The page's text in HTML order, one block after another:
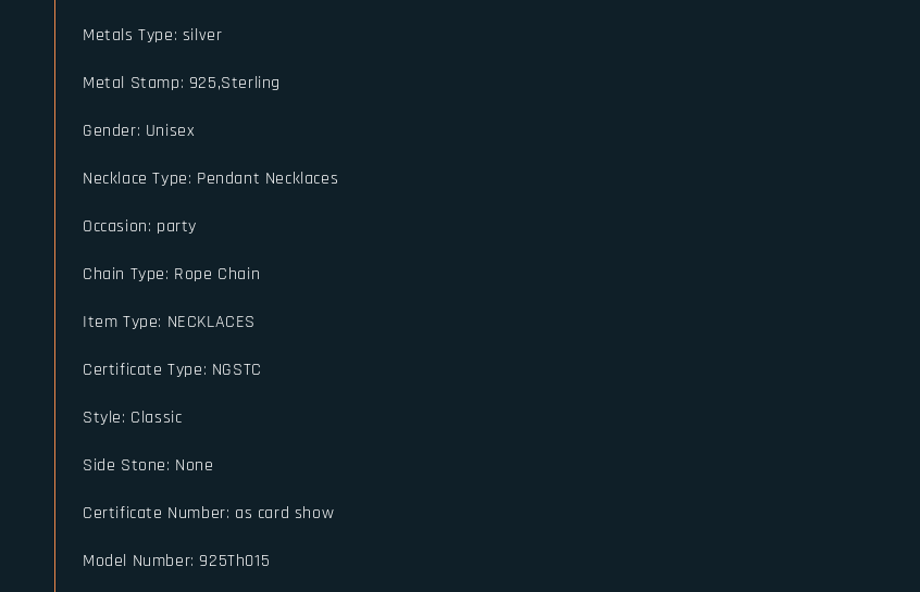
Metals Type: silver
Metal Stamp: 925,Sterling
Gender: Unisex
Necklace Type: Pendant Necklaces
Occasion: party
Chain Type: Rope Chain
Item Type: NECKLACES
Certificate Type: NGSTC
Style: Classic
Side Stone: None
Certificate Number: as card show
Model Number:925Th015